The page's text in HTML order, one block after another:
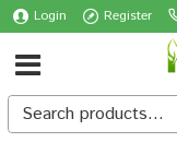
Login Register